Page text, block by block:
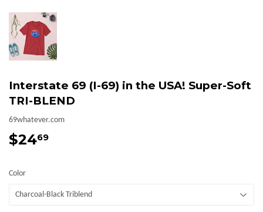
Interstate 69 (I-69) in the USA! Super-Soft
TRI-BLEND
69whatever.com
$2469
Color